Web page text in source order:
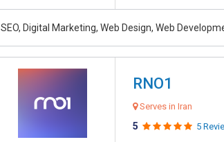
SEO, Digital Marketing, Web Design, Web
RNO1
Serves in Iran
5 5